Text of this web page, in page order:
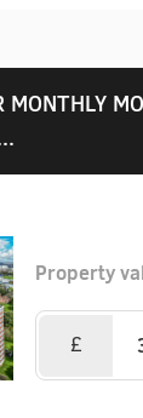
MONTHLY
Property
£